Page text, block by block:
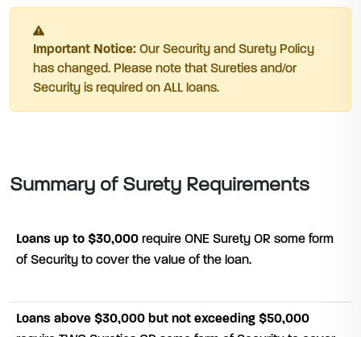
Important Notice: Our Security and Surety Policy
has changed. Please note that Sureties and/or
Security is required on ALL loans.
Summary of Surety Requirements
Loans up to $30,000 require ONE Surety OR some form
of Security to cover the value of the loan.
Loans above $30,000 but not exceeding $50,000